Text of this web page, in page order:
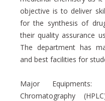
objective is to deliver
for the synthesis of
their quality assurance
The department has
and best facilities for
Major Equipments:
Chromatography